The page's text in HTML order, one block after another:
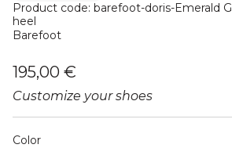
Product code: barefoot-doris-Emerald
heel
Barefoot
195,00 €
Customize your shoes
Color